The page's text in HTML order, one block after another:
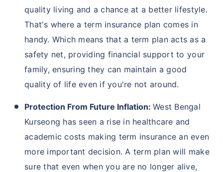
quality living and a chance at a better lifestyle.
That's where a term insurance plan comes in
handy. Which means that a term plan acts as a
safety net, providing financial support to your
family, ensuring they can maintain a good
quality of life even if you're not around.
Protection From Future Inflation: West Bengal
Kurseong has seen a rise in healthcare and
academic costs making term insurance an even
more important decision. A term plan will make
sure that even when you are no longer alive,